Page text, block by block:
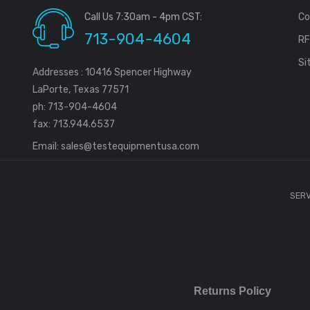
Call Us 7:30am - 4pm CST:
713-904-4604
Addresses : 10416 Spencer Highway
LaPorte, Texas 77571
ph: 713-904-4604
fax: 713.944.6537
Email: sales@testequipmentusa.com
Returns Policy